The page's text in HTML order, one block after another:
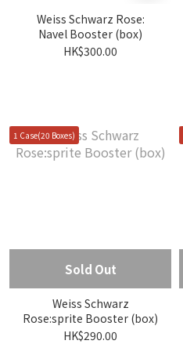
Weiss Schwarz Rose:
Navel Booster (box)
HK$300.00
1 Case(20 Boxes)
Sold Out
Weiss Schwarz
Rose:sprite Booster (box)
HK$290.00